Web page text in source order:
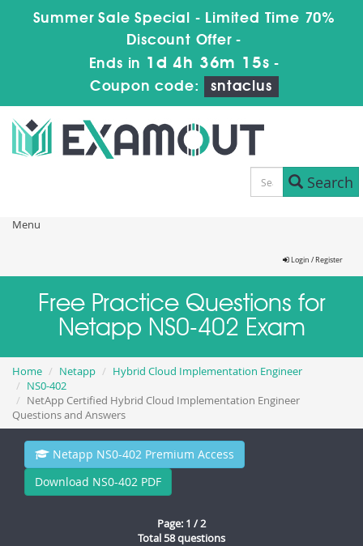
Summer Sale Special - Limited Time 70%
Discount Offer -
Ends in 1d 4h 36m 14s -
Coupon code:
sntaclus
Search
Menu
Login / Register
Free Practice Questions for
Netapp NS0-402 Exam
Home Netapp
Hybrid Cloud Implementation Engineer
NS0-402
NetApp Certified Hybrid Cloud Implementation Engineer
Questions and Answers
Netapp NS0-402 Premium Access
Download NS0-402 PDF
Page: 1 / 2
Total 58 questions